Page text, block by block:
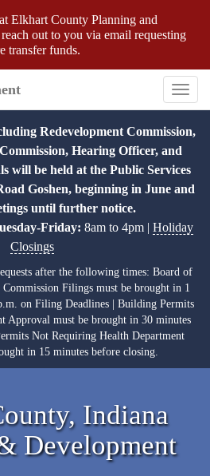
Elkhart County Planning and
out to you via email requesting
transfer funds.
Redevelopment Commission,
Hearing Officer, and
will be held at the Public Services
Goshen, beginning in June and
until further notice.
Friday: 8am to 4pm | Holiday
Closings
after the following times: Board of
Filings must be brought in 1
on Filing Deadlines | Building Permits
Approval must be brought in 30 minutes
Not Requiring Health Department
in 15 minutes before closing.
Indiana
Development